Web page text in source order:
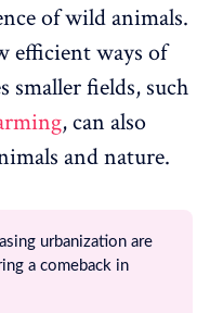
of wild animals.
efficient ways of
smaller fields, such
, can also
and nature.
urbanization are
a comeback in